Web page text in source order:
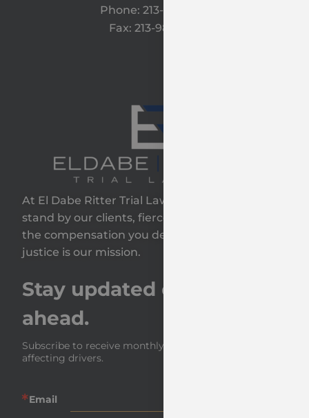
At El Dabe Ritter Trial Lawyers, GP, we proudly
stand by our clients, fiercely fighting to secure
the compensation you deserve—because your
justice is our mission.
Stay updated on the road
ahead.
Subscribe to receive monthly insights and news
affecting drivers.
Email
Phone: 213-985-1120
Fax: 213-985-1125